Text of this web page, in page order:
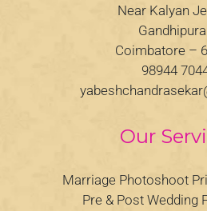
Near Kalyan
Coimbatore –
98944
Our
Marriage Photoshoot
Pre & Post Wedding